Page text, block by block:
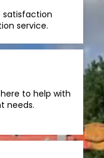
satisfaction
service.
to help with
needs.